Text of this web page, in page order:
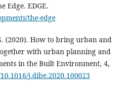
Edge. EDGE.
the-edge
(2020). How to bring urban and
with urban planning and
in the Built Environment, 4,
j.dibe.2020.100023